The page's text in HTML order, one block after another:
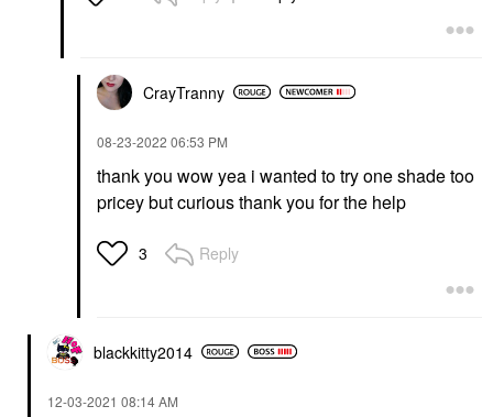
CrayTranny
‎08-23-2022 06:53 PM
thank you wow yea i wanted to try one shade too
pricey but curious thank you for the help
3 Reply
blackkitty2014
‎12-03-2021 08:14 AM